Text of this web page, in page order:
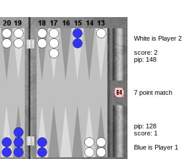
White is Player 2
score: 2
pip: 148
7 point match
pip: 128
score: 1
Blue is Player 1